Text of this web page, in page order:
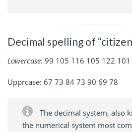
Decimal spelling of
Lowercase: 99 105 116 105 122 101
Upprcase: 67 73 84 73 90 69 78
The decimal system, also
the numerical system most